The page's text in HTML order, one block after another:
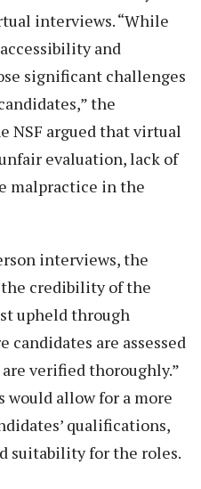
interviews. “While
and
significant challenges
the
NSF argued that virtual
evaluation, lack of
malpractice in the
interviews, the
credibility of the
upheld through
candidates are assessed
verified thoroughly.”
would allow for a more
qualifications,
suitability for the roles.